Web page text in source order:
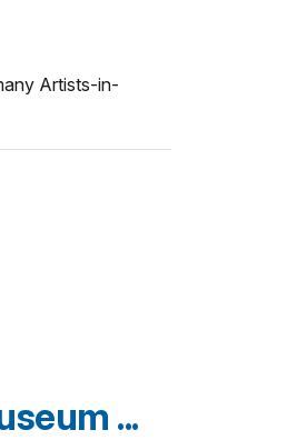
Artists-in-
...